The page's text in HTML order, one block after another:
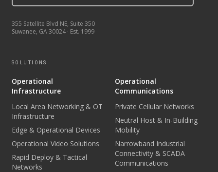
355 Satellite Blvd NE, Suite 350
Suwanee, GA30024 · Est. 1999
SOLUTIONS
Operational
Infrastructure
Local Area Networking & OT
Infrastructure
Edge & Operational Devices
Operational Video Solutions
Rapid Deploy & Tactical
Networks
Operational
Communications
Private Cellular Networks
Neutral Host & In-Building
Mobility
Narrowband Industrial
Connectivity & SCADA
Communications